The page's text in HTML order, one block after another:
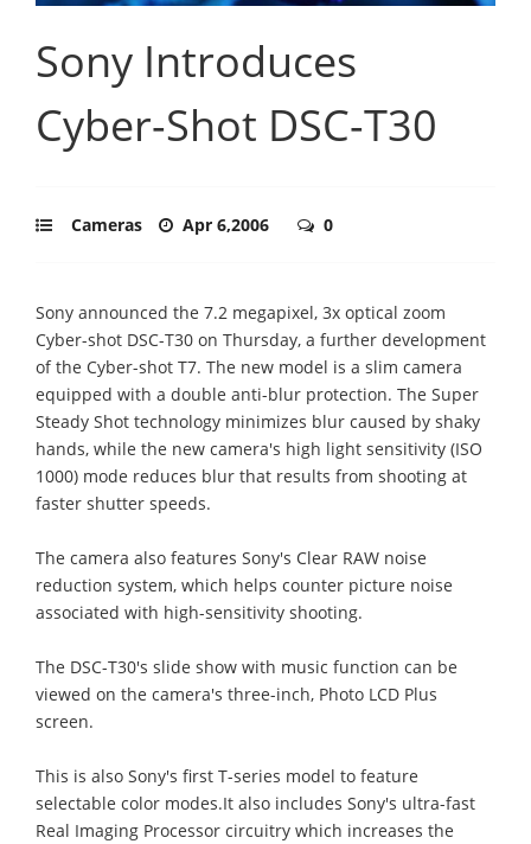
Sony Introduces
Cyber-Shot DSC-T30
Cameras Apr 6,2006 0
Sony announced the 7.2 megapixel, 3x optical zoom
Cyber-shot DSC-T30 on Thursday, a further development
of the Cyber-shot T7. The new model is a slim camera
equipped with a double anti-blur protection. The Super
Steady Shot technology minimizes blur caused by shaky
hands, while the new camera's high light sensitivity (ISO
1000) mode reduces blur that results from shooting at
faster shutter speeds.
The camera also features Sony's Clear RAW noise
reduction system, which helps counter picture noise
associated with high-sensitivity shooting.
The DSC-T30's slide show with music function can be
viewed on the camera's three-inch, Photo LCD Plus
screen.
This is also Sony's first T-series model to feature
selectable color modes.It also includes Sony's ultra-fast
Real Imaging Processor circuitry which increases the